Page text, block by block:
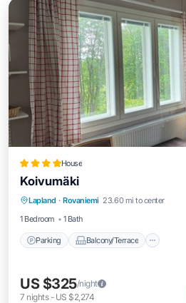
House
Koivumäki
Lapland · Rovaniemi 23.60 mi to center
1 Bedroom
1 Bath
Parking Balcony/Terrace
Parking
Internet
US $325/night
7 nights- US $2,274